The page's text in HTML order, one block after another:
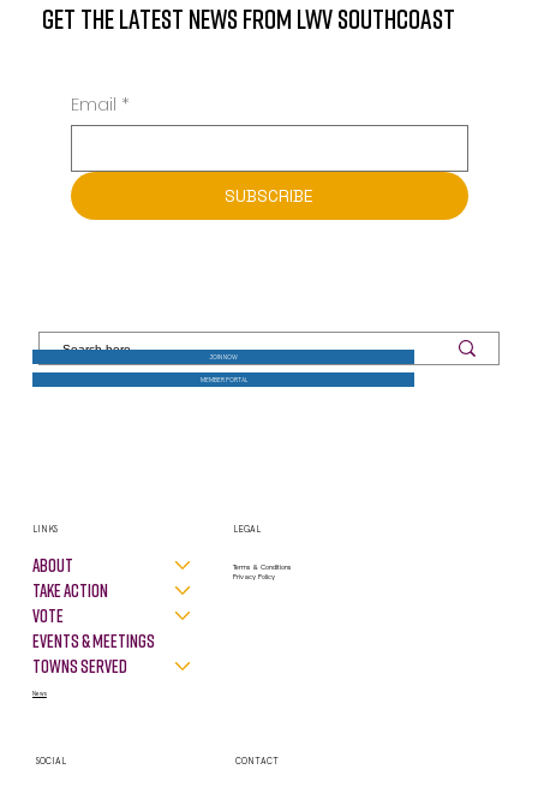
GET THE LATEST NEWS FROM LWV SOUTHCOAST
Email *
SUBSCRIBE
JOIN NOW
MEMBER PORTAL
About
Take Action
VOTE
Events & Meetings
Towns Served
LINKS
News
LEGAL
Privacy Policy
Terms & Conditions
SOCIAL CONTACT